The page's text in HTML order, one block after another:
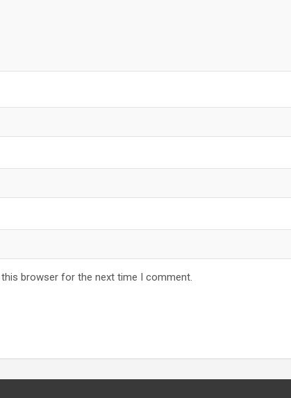
browser for the next time I comment.